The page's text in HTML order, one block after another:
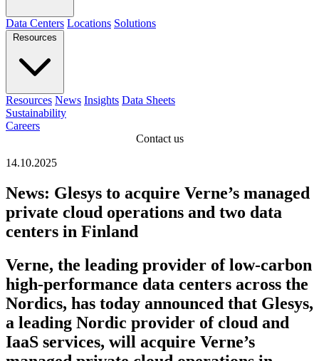
Data Centers Locations Solutions
Resources
Resources News Insights Data Sheets
Sustainability
Careers
Contact us
14.10.2025
News: Glesys to acquire Verne’s managed
private cloud operations and two data
centers in Finland
Verne, the leading provider of low-carbon
high-performance data centers across the
Nordics, has today announced that Glesys,
a leading Nordic provider of cloud and
IaaS services, will acquire Verne’s